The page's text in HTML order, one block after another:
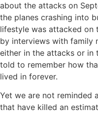
about the attacks on
the planes crashing into
lifestyle was attacked on
by interviews with family
either in the attacks or in
told to remember how
lived in forever.
Yet we are not reminded
that have killed an